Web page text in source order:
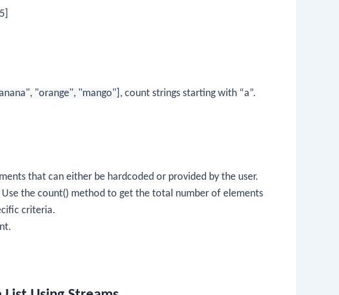
"orange", "mango"] , count strings starting with “a”.
that can either be hardcoded or provided by the user.
Use the count() method to get the total number of elements
criteria.